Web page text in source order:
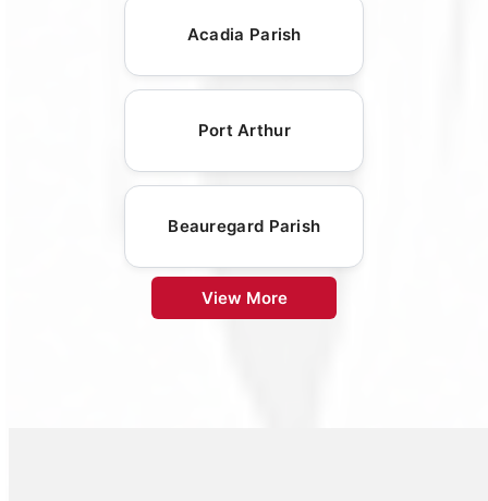
Acadia Parish
Port Arthur
Beauregard Parish
View More